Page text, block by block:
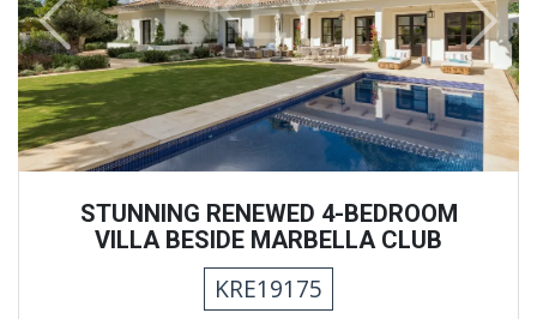
Previous Next
STUNNING RENEWED 4-BEDROOM
VILLA BESIDE MARBELLA CLUB
KRE19175